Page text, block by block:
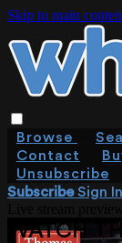
Skip to main
Browse
Contact
Unsubscribe
SubscribeSign In
WATCH